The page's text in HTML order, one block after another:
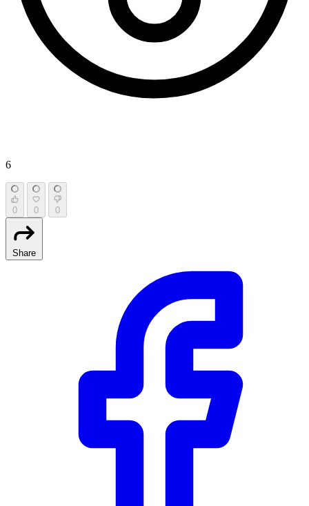
6
0 0 0
Share